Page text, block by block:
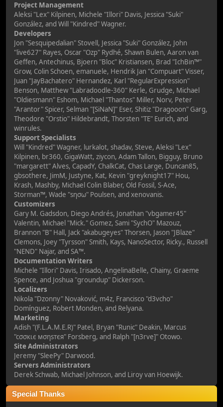
Project Management
Aleksi "Lex" Kilpinen, Michele "Illori" Davis, Jessica "Suki"
González, and Will "Kindred" Wagner.
Developers
Jon "Sesquipedalian" Stovell, Jessica "Suki" González, John
"live627" Rayes, Oscar "Ozp" Rydhé, Shawn Bulen, Aaron van
Geffen, Antechinus, Bjoern "Bloc" Kristiansen, Brad "IchBin™"
Grow, Colin Schoen, emanuele, Hendrik Jan "Compuart" Visser,
Juan "JayBachatero" Hernandez, Karl "RegularExpression"
Benson, Matthew "Labradoodle-360" Kerle, Grudge, Michael
"Oldiesmann" Eshom, Michael "Thantos" Miller, Norv, Peter
"Arantor" Spicer, Selman "[SiNaN]" Eser, Shitiz "Dragooon" Garg,
Theodore "Orstio" Hildebrandt, Thorsten "TE" Eurich, and
winrules.
Support Specialists
Will "Kindred" Wagner, lurkalot, shadav, Steve, Aleksi "Lex"
Kilpinen, br360, GigaWatt, ziycon, Adam Tallon, Bigguy, Bruno
"margarett" Alves, CapadY, ChalkCat, Chas Large, Duncan85,
gbsothere, JimM, Justyne, Kat, Kevin "greyknight17" Hou,
Krash, Mashby, Michael Colin Blaber, Old Fossil, S-Ace,
Storman™, Wade "sησω" Poulsen, and xenovanis.
Customizers
Gary M. Gadsdon, Diego Andrés, Jonathan "vbgamer45"
Valentin, Michael "Mick." Gomez, Sami "SychO" Mazouz,
Brannon "B" Hall, Jack "akabugeyes" Thorsen, Jason "JBlaze"
Clemons, Joey "Tyrsson" Smith, Kays, NanoSector, Ricky., Russell
"NEND" Najar, and SA™.
Documentation Writers
Michele "Illori" Davis, Irisado, AngelinaBelle, Chainy, Graeme
Spence, and Joshua "groundup" Dickerson.
Localizers
Nikola "Dzonny" Novaković, m4z, Francisco "d3vcho"
Domínguez, Robert Monden, and Relyana.
Marketing
Adish "(F.L.A.M.E.R)" Patel, Bryan "Runic" Deakin, Marcus
"cσσкιє мσηѕтєя" Forsberg, and Ralph "[n3rve]" Otowo.
Site Administrators
Jeremy "SleePy" Darwood.
Servers Administrators
Derek Schwab, Michael Johnson, and Liroy van Hoewijk.
Special Thanks